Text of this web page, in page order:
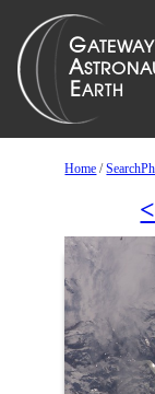
Home /
<